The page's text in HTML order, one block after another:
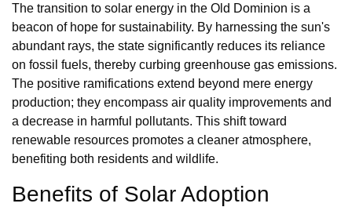
The transition to solar energy in the Old Dominion is a
beacon of hope for sustainability. By harnessing the sun's
abundant rays, the state significantly reduces its reliance
on fossil fuels, thereby curbing greenhouse gas emissions.
The positive ramifications extend beyond mere energy
production; they encompass air quality improvements and
a decrease in harmful pollutants. This shift toward
renewable resources promotes a cleaner atmosphere,
benefiting both residents and wildlife.
Benefits of Solar Adoption